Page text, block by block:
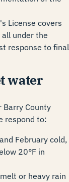
License covers
under the
response to final
water
Barry County
respond to:
February cold,
20°F in
or heavy rain